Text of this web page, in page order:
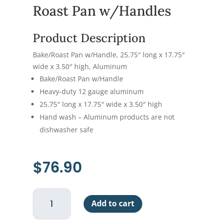
Roast Pan w/Handles
Product Description
Bake/Roast Pan w/Handle,25.75″ long x 17.75″
wide x 3.50″ high,Aluminum
Bake/Roast Pan w/Handle
Heavy-duty 12 gauge aluminum
25.75″ long x 17.75″ wide x 3.50″ high
Hand wash – Aluminum products are not
dishwasher safe
$76.90
Roast
w/Handles
Add to cart